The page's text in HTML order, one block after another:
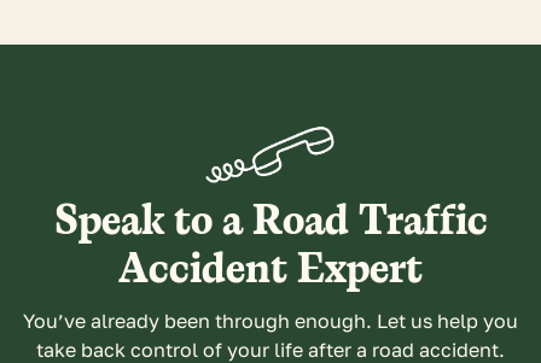
Speak to a Road Traffic
Accident Expert
You’ve already been through enough. Let us help you
take back control of your life after a road accident.